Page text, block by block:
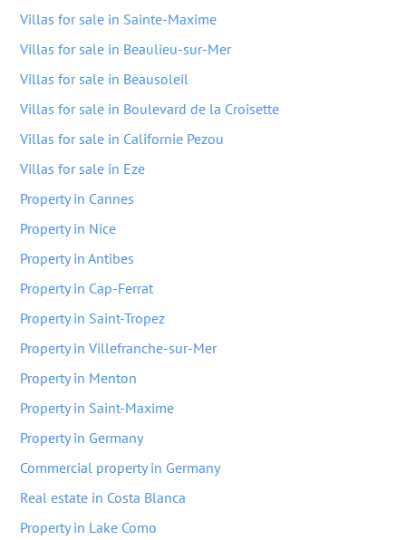
Villas for sale in Sainte-Maxime
Villas for sale in Beaulieu-sur-Mer
Villas for sale in Beausoleil
Villas for sale in Boulevard de la Croisette
Villas for sale in Californie Pezou
Villas for sale in Eze
Property in Cannes
Property in Nice
Property in Antibes
Property in Cap-Ferrat
Property in Saint-Tropez
Property in Villefranche-sur-Mer
Property in Menton
Property in Saint-Maxime
Property in Germany
Commercial property in Germany
Real estate in Costa Blanca
Property in Lake Como